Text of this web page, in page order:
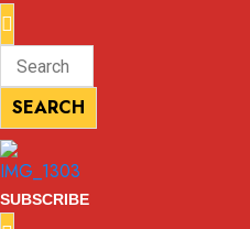
Enter
Keyword
Search
for:
SEARCH
SEARCH
SUBSCRIBE